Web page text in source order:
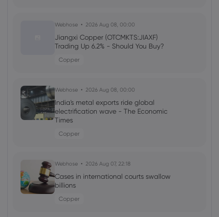
Webhose 2026 Aug 08, 00:00
Jiangxi Copper (OTCMKTS:JIAXF)
Trading Up 6.2% - Should You Buy?
Copper
Webhose 2026 Aug 08, 00:00
India's metal exports ride global
electrification wave - The Economic
Times
Copper
Webhose 2026 Aug 07, 22:18
Cases in international courts swallow
billions
Copper